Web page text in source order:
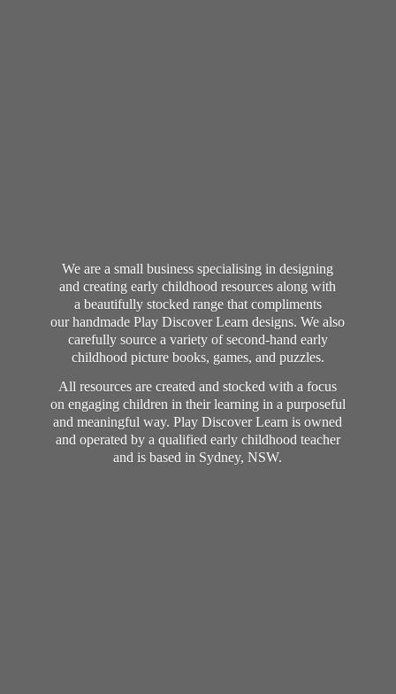
We are a small business specialising in designing
and creating early childhood resources along with
a beautifully stocked range that compliments
our handmade Play Discover Learn designs. We also
carefully source a variety of second-hand early
childhood picture books, games, and puzzles.
All resources are created and stocked with a focus
on engaging children in their learning in a purposeful
and meaningful way. Play Discover Learn is owned
and operated by a qualified early childhood teacher
and is based in Sydney, NSW.